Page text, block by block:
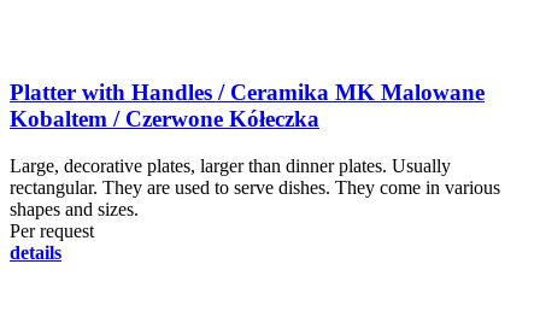
Platter with Handles / Ceramika MK Malowane
Kobaltem / Czerwone Kółeczka
Large, decorative plates, larger than dinner plates. Usually
rectangular. They are used to serve dishes. They come in various
shapes and sizes.
Per request
details